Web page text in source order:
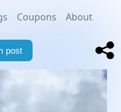
Coupons About
post